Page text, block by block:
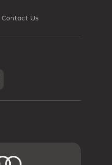
Contact Us